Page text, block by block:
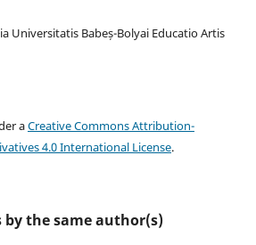
Universitatis Babeș-Bolyai Educatio Artis
aCreative Commons Attribution-
4.0 International License.
by the same author(s)